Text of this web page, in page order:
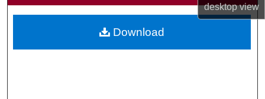
desktopview
About
Download